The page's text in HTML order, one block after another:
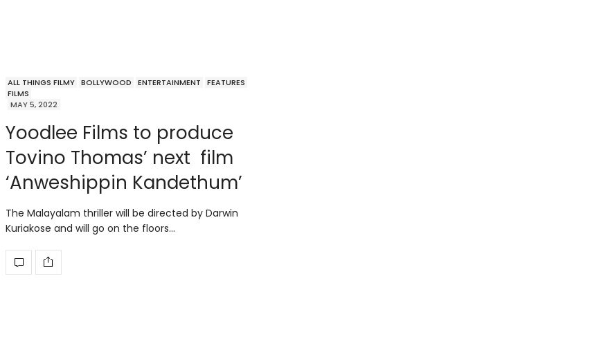
ALL THINGS FILMY BOLLYWOOD ENTERTAINMENT
FEATURES
FILMS
MAY 5, 2022
Yoodlee Films to produce
Tovino Thomas’ next film
‘Anweshippin Kandethum’
The Malayalam thriller will be directed by Darwin
Kuriakose and will go on the floors…